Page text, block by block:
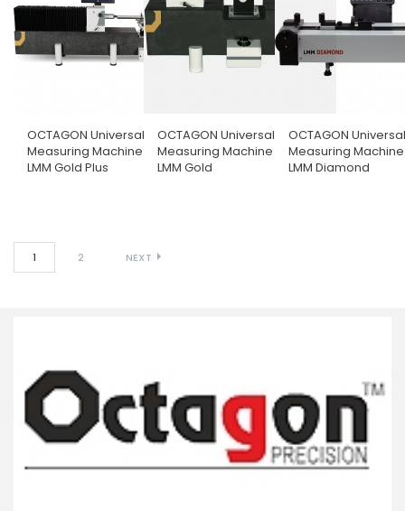
OCTAGON Universal Length
Measuring Machine Model
LMM Gold Plus
OCTAGON Universal Length
Measuring Machine Model
LMM Gold
OCTAGON
Measuring
LMM Diamond
1 2 NEXT